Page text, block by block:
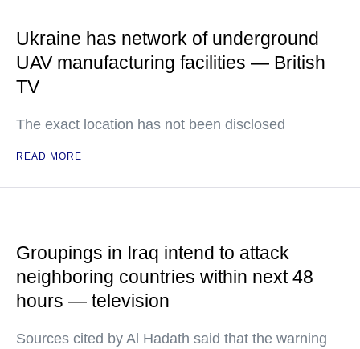
Ukraine has network of underground
UAV manufacturing facilities — British
TV
The exact location has not been disclosed
READ MORE
Groupings in Iraq intend to attack
neighboring countries within next 48
hours — television
Sources cited by Al Hadath said that the warning